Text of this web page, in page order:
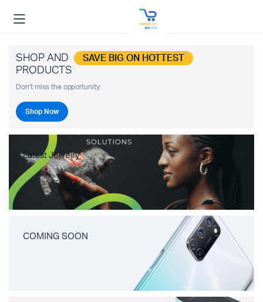
SHOP AND SAVE BIG ON HOTTEST
PRODUCTS
Don't miss the opportunity.
Shop Now
Latest Jewelry
COMING SOON